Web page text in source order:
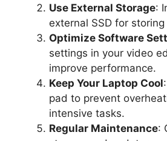
Use External Storage:
external SSD for
Optimize Software
settings in your video
improve performance.
Keep Your Laptop Cool
pad to prevent
intensive tasks.
Regular Maintenance: